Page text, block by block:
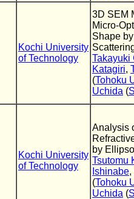
Kochi University
of Technology
3D SEM
Micro-
Shape
Takayuki
Katagiri,
(Tohoku
Uchida (
Kochi University
of Technology
Analysis
by
Tsutomu
Ishinabe,
(Tohoku
Uchida (